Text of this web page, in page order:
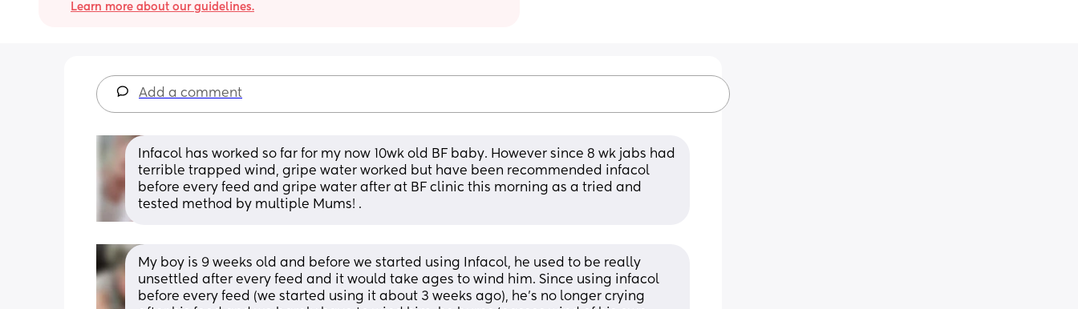
Learn more about our guidelines.
Add a comment
Infacol has worked so far for my now 10wk old BF baby. However since 8 wk jabs had
terrible trapped wind, gripe water worked but have been recommended infacol
before every feed and gripe water after at BF clinic this morning as a tried and
tested method by multiple Mums! .
My boy is 9 weeks old and before we started using Infacol, he used to be really
unsettled after every feed and it would take ages to wind him. Since using infacol
before every feed (we started using it about 3 weeks ago), he’s no longer crying